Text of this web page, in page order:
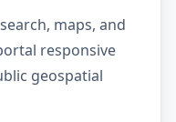
maps, and
responsive
geospatial